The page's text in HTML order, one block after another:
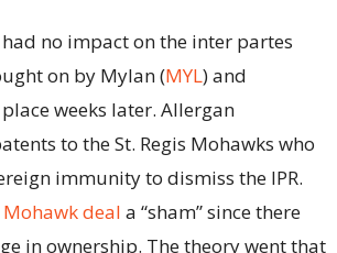
no impact on the inter partes
on by Mylan (MYL) and
weeks later. Allergan
to the St. Regis Mohawks who
immunity to dismiss the IPR.
deal a “sham” since there
in ownership. The theory went that